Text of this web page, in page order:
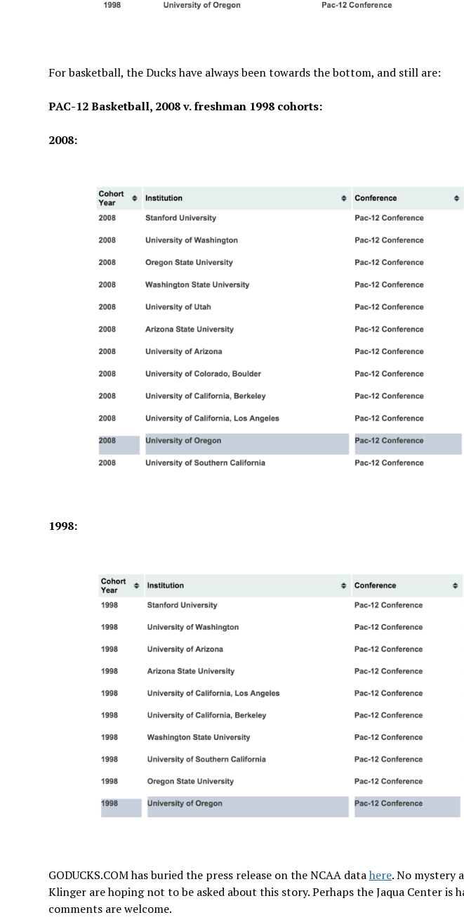
For basketball, the Ducks have always been towards the bottom, and still are:
PAC-12 Basketball, 2008 v. freshman 1998 cohorts:
2008:
1998:
GODUCKS.COM has buried the press release on the NCAA datahere. No mystery
Klinger are hoping not to be asked about this story. Perhaps the Jaqua Center is
comments are welcome.